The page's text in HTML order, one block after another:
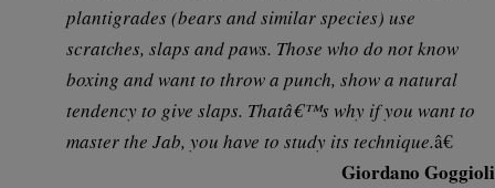
plantigrades (bears and similar species) use
scratches, slaps and paws. Those who do not know
boxing and want to throw a punch, show a natural
tendency to give slaps. Thatâ€™s why if you want to
master the Jab, you have to study its technique.â€
Giordano Goggioli